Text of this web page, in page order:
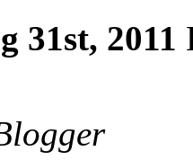
31st, 2011